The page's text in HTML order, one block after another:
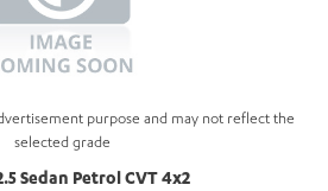
purpose and may not reflect the
selected grade
Sedan Petrol CVT 4x2